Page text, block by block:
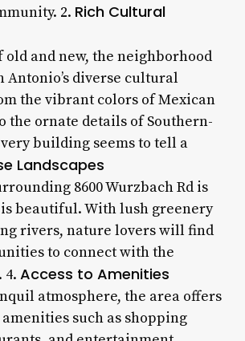
2. Rich Cultural
and new, the neighborhood
Antonio’s diverse cultural
the vibrant colors of Mexican
the ornate details of Southern-
building seems to tell a
Landscapes
8600 Wurzbach Rd is
is beautiful. With lush greenery
rivers, nature lovers will find
to connect with the
4. Access to Amenities
atmosphere, the area offers
amenities such as shopping